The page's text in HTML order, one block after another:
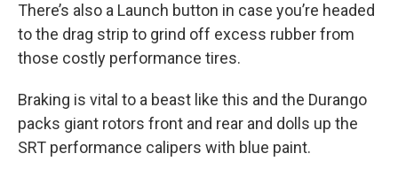
There’s also a Launch button in case you’re headed
to the drag strip to grind off excess rubber from
those costly performance tires.
Braking is vital to a beast like this and the Durango
packs giant rotors front and rear and dolls up the
SRT performance calipers with blue paint.